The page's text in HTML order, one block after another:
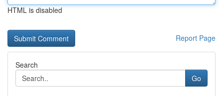
HTML is disabled
Report Page
Search
Go